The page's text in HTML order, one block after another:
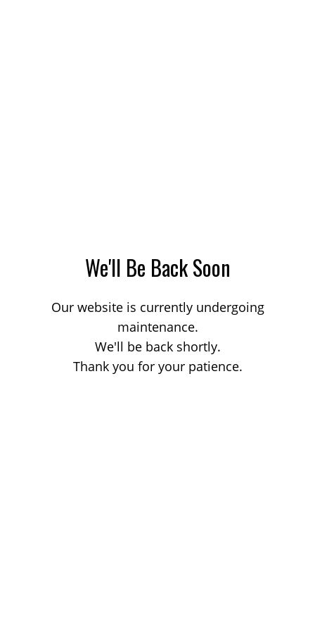
We'll Be Back Soon
Our website is currently undergoing
maintenance.
We'll be back shortly.
Thank you for your patience.